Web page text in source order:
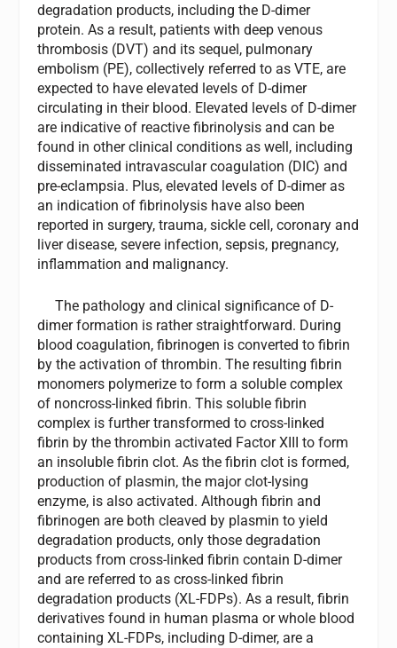
degradation products, including the D-dimer
protein. As a result, patients with deep venous
thrombosis (DVT) and its sequel, pulmonary
embolism (PE), collectively referred to as VTE, are
expected to have elevated levels of D-dimer
circulating in their blood. Elevated levels of D-dimer
are indicative of reactive fibrinolysis and can be
found in other clinical conditions as well, including
disseminated intravascular coagulation (DIC) and
pre-eclampsia. Plus, elevated levels of D-dimer as
an indication of fibrinolysis have also been
reported in surgery, trauma, sickle cell, coronary and
liver disease, severe infection, sepsis, pregnancy,
inflammation and malignancy.
The pathology and clinical significance of D-
dimer formation is rather straightforward. During
blood coagulation, fibrinogen is converted to fibrin
by the activation of thrombin. The resulting fibrin
monomers polymerize to form a soluble complex
of noncross-linked fibrin. This soluble fibrin
complex is further transformed to cross-linked
fibrin by the thrombin activated Factor XIII to form
an insoluble fibrin clot. As the fibrin clot is formed,
production of plasmin, the major clot-lysing
enzyme, is also activated. Although fibrin and
fibrinogen are both cleaved by plasmin to yield
degradation products, only those degradation
products from cross-linked fibrin contain D-dimer
and are referred to as cross-linked fibrin
degradation products (XL-FDPs). As a result, fibrin
derivatives found in human plasma or whole blood
containing XL-FDPs, including D-dimer, are a